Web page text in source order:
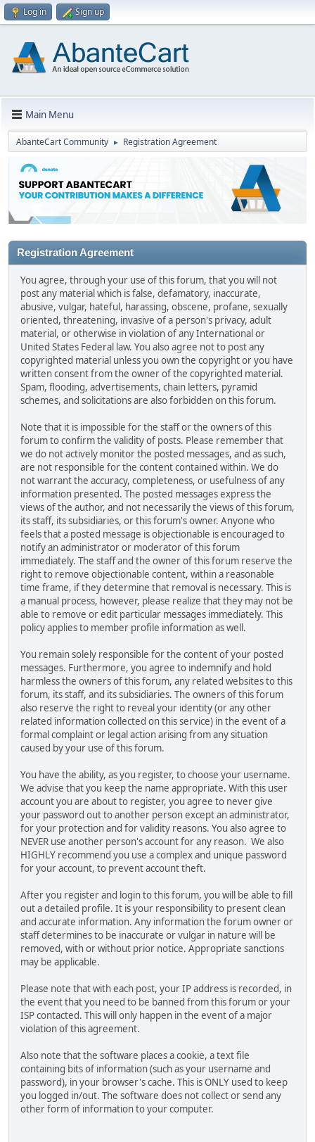
Log in Sign up
Main Menu
AbanteCart Community ► Registration Agreement
Registration Agreement
You agree, through your use of this forum, that you will not
post any material which is false, defamatory, inaccurate,
abusive, vulgar, hateful, harassing, obscene, profane, sexually
oriented, threatening, invasive of a person's privacy, adult
material, or otherwise in violation of any International or
United States Federal law. You also agree not to post any
copyrighted material unless you own the copyright or you have
written consent from the owner of the copyrighted material.
Spam, flooding, advertisements, chain letters, pyramid
schemes, and solicitations are also forbidden on this forum.
Note that it is impossible for the staff or the owners of this
forum to confirm the validity of posts. Please remember that
we do not actively monitor the posted messages, and as such,
are not responsible for the content contained within. We do
not warrant the accuracy, completeness, or usefulness of any
information presented. The posted messages express the
views of the author, and not necessarily the views of this forum,
its staff, its subsidiaries, or this forum's owner. Anyone who
feels that a posted message is objectionable is encouraged to
notify an administrator or moderator of this forum
immediately. The staff and the owner of this forum reserve the
right to remove objectionable content, within a reasonable
time frame, if they determine that removal is necessary. This is
a manual process, however, please realize that they may not be
able to remove or edit particular messages immediately. This
policy applies to member profile information as well.
You remain solely responsible for the content of your posted
messages. Furthermore, you agree to indemnify and hold
harmless the owners of this forum, any related websites to this
forum, its staff, and its subsidiaries. The owners of this forum
also reserve the right to reveal your identity (or any other
related information collected on this service) in the event of a
formal complaint or legal action arising from any situation
caused by your use of this forum.
You have the ability, as you register, to choose your username.
We advise that you keep the name appropriate. With this user
account you are about to register, you agree to never give
your password out to another person except an administrator,
for your protection and for validity reasons. You also agree to
NEVER use another person's account for any reason. We also
HIGHLY recommend you use a complex and unique password
for your account, to prevent account theft.
After you register and login to this forum, you will be able to fill
out a detailed profile. It is your responsibility to present clean
and accurate information. Any information the forum owner or
staff determines to be inaccurate or vulgar in nature will be
removed, with or without prior notice. Appropriate sanctions
may be applicable.
Please note that with each post, your IP address is recorded, in
the event that you need to be banned from this forum or your
ISP contacted. This will only happen in the event of a major
violation of this agreement.
Also note that the software places a cookie, a text file
containing bits of information (such as your username and
password), in your browser's cache. This is ONLY used to keep
you logged in/out. The software does not collect or send any
other form of information to your computer.